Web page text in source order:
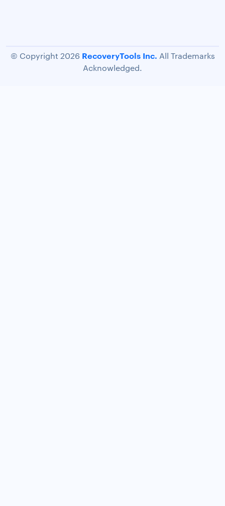
© Copyright 2026 RecoveryTools Inc. All Trademarks
Acknowledged.